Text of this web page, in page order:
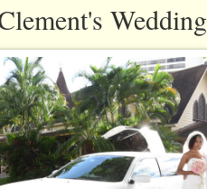
Wedding